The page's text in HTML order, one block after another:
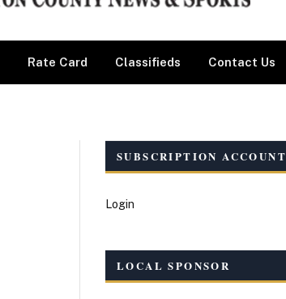
Rate Card Classifieds Contact Us
SUBSCRIPTION ACCOUNT
Login
LOCAL SPONSOR